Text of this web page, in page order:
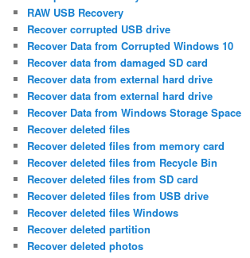
RAW USB Recovery
Recover corrupted USB drive
Recover Data from Corrupted Windows 10
Recover data from damaged SD card
Recover data from external hard drive
Recover data from external hard drive
Recover Data from Windows Storage Space
Recover deleted files
Recover deleted files from memory card
Recover deleted files from Recycle Bin
Recover deleted files from SD card
Recover deleted files from USB drive
Recover deleted files Windows
Recover deleted partition
Recover deleted photos